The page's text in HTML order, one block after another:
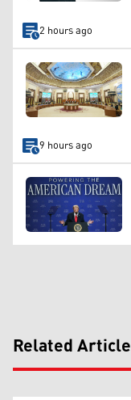
2 hours ago
9 hours ago
Related Article